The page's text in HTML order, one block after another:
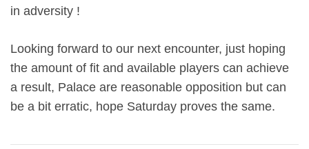
in adversity !
Looking forward to our next encounter, just hoping
the amount of fit and available players can achieve
a result, Palace are reasonable opposition but can
be a bit erratic, hope Saturday proves the same.